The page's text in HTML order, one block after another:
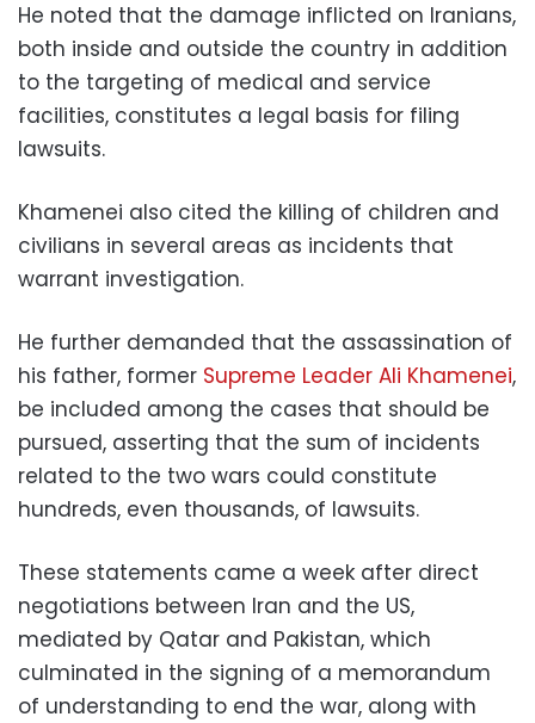
He noted that the damage inflicted on Iranians,
both inside and outside the country in addition
to the targeting of medical and service
facilities, constitutes a legal basis for filing
lawsuits.
Khamenei also cited the killing of children and
civilians in several areas as incidents that
warrant investigation.
He further demanded that the assassination of
his father, former Supreme Leader Ali Khamenei,
be included among the cases that should be
pursued, asserting that the sum of incidents
related to the two wars could constitute
hundreds, even thousands, of lawsuits.
These statements came a week after direct
negotiations between Iran and the US,
mediated by Qatar and Pakistan, which
culminated in the signing of a memorandum
of understanding to end the war, along with